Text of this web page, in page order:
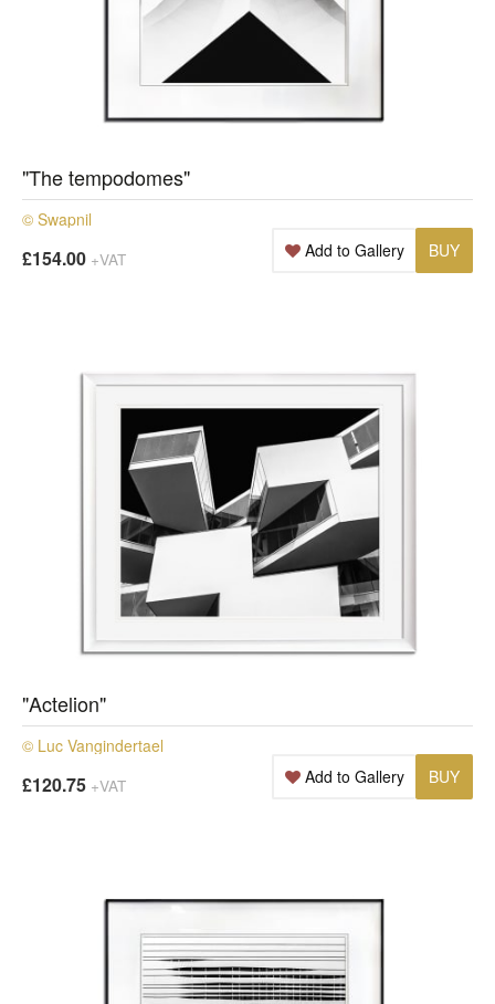
"The tempodomes"
© Swapnil
£154.00 +VAT BUY
Add to Gallery
"Actelion"
© Luc Vangindertael
£120.75 +VAT BUY
Add to Gallery